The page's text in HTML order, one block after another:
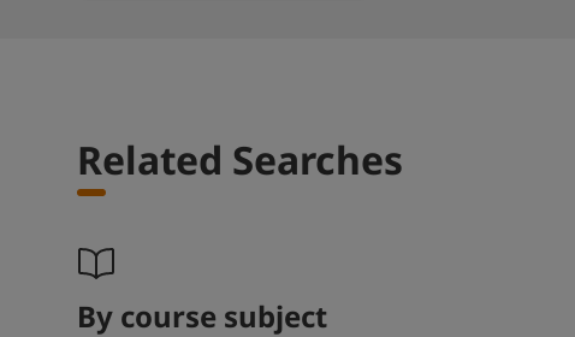
Related Searches
By course subject